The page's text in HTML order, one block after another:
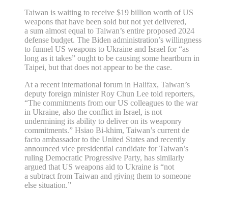
Taiwan is waiting to receive $19 billion worth of US
weapons that have been sold but not yet delivered,
a sum almost equal to Taiwan’s entire proposed 2024
defense budget. The Biden administration’s willingness
to funnel US weapons to Ukraine and Israel for “as
long as it takes” ought to be causing some heartburn in
Taipei, but that does not appear to be the case.
At a recent international forum in Halifax, Taiwan’s
deputy foreign minister Roy Chun Lee told reporters,
“The commitments from our US colleagues to the war
in Ukraine, also the conflict in Israel, is not
undermining its ability to deliver on its weaponry
commitments.” Hsiao Bi‐​khim, Taiwan’s current de
facto ambassador to the United States and recently
announced vice presidential candidate for Taiwan’s
ruling Democratic Progressive Party, has similarly
argued that US weapons aid to Ukraine is “not
a subtract from Taiwan and giving them to someone
else situation.”